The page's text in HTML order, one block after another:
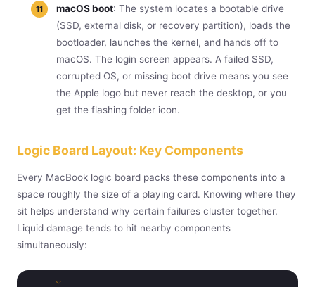
macOS boot: The system locates a bootable drive
(SSD, external disk, or recovery partition), loads the
bootloader, launches the kernel, and hands off to
macOS. The login screen appears. A failed SSD,
corrupted OS, or missing boot drive means you see
the Apple logo but never reach the desktop, or you
get the flashing folder icon.
Logic Board Layout: Key Components
Every MacBook logic board packs these components into a
space roughly the size of a playing card. Knowing where they
sit helps understand why certain failures cluster together.
Liquid damage tends to hit nearby components
simultaneously: